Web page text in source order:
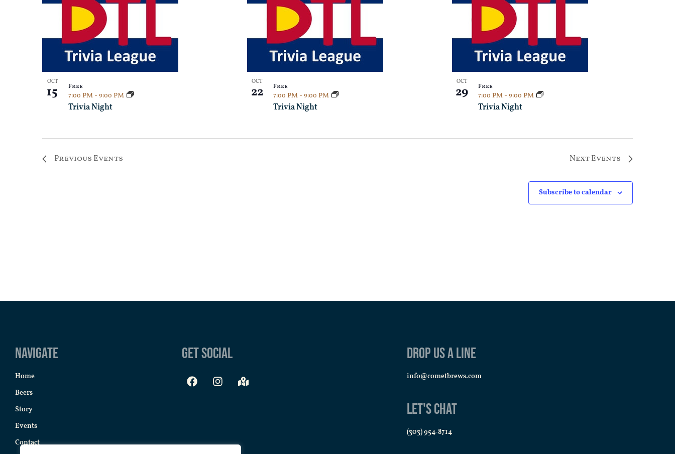
OCT
15
Trivia Night
7:00 PM - 9:00 PM
Free
OCT
22
Trivia Night
7:00 PM - 9:00 PM
Free
OCT
29
Trivia Night
7:00 PM - 9:00 PM
Free
Previous Events NextEvents
Subscribe to calendar
Navigate
Home
Beers
Story
Events
Contact
Get Social Drop us a line
info@cometbrews.com
Let's Chat
(303) 954-8714